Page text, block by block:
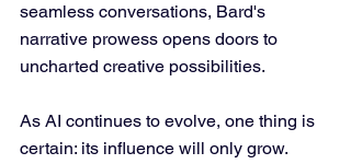
seamless conversations, Bard's
narrative prowess opens doors to
uncharted creative possibilities.
As AI continues to evolve, one thing is
certain: its influence will only grow.